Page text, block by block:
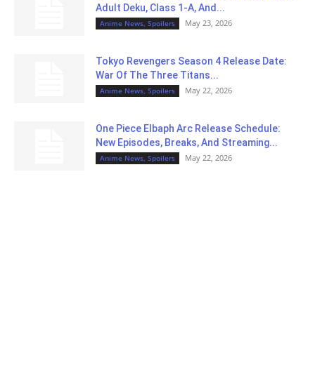
Adult Deku, Class 1-A, And...
Anime News, Spoilers May 23, 2026
Tokyo Revengers Season 4 Release Date:
War Of The Three Titans...
Anime News, Spoilers May 22, 2026
One Piece Elbaph Arc Release Schedule:
New Episodes, Breaks, And Streaming...
Anime News, Spoilers May 22, 2026